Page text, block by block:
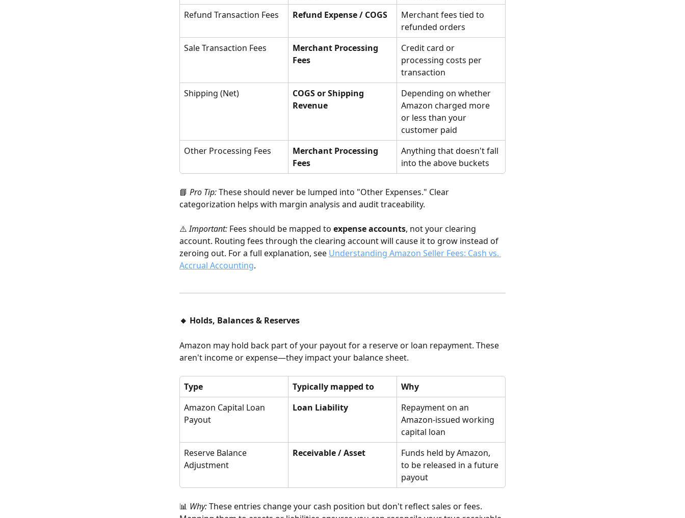
Refund Transaction Fees
Refund Expense / COGS
Merchant fees tied to
refunded orders
Sale Transaction Fees
Merchant Processing
Fees
Credit card or
processing costs per
transaction
Shipping (Net)
COGS or Shipping
Revenue
Depending on whether
Amazon charged more
or less than your
customer paid
Other Processing Fees
Merchant Processing
Fees
Anything that doesn't fall
into the above buckets
📘 Pro Tip: These should never be lumped into "Other Expenses." Clear
categorization helps with margin analysis and audit traceability.
⚠️ Important: Fees should be mapped to expense accounts, not your clearing
account. Routing fees through the clearing account will cause it to grow instead of
zeroing out. For a full explanation, see Understanding Amazon Seller Fees: Cash vs.
Accrual Accounting.
🔸 Holds, Balances & Reserves
Amazon may hold back part of your payout for a reserve or loan repayment. These
aren't income or expense—they impact your balance sheet.
Type Typically mapped to
Why
Amazon Capital Loan
Payout
Loan Liability
Repayment on an
Amazon-issued working
capital loan
Reserve Balance
Adjustment
Receivable / Asset
Funds held by Amazon,
to be released in a future
payout
📊 Why: These entries change your cash position but don't reflect sales or fees.